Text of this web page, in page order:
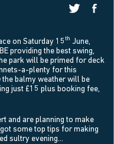
on Saturday 15th June,
providing the best swing,
park will be primed for deck
a-plenty for this
the balmy weather will be
just £15 plus booking fee,
and are planning to make
some top tips for making
sultry evening…